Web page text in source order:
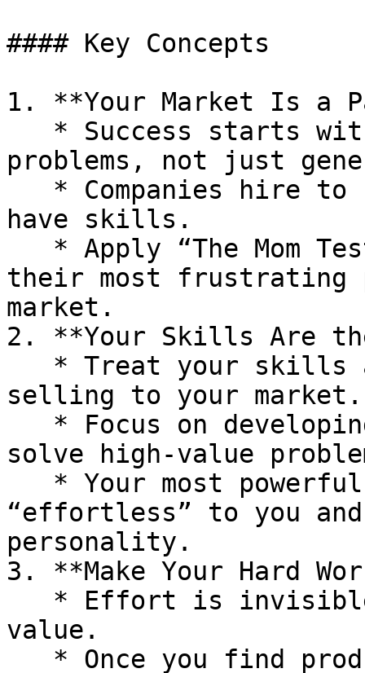
#### Key Concepts
1. **Your Market Is a
problems, not just
have skills.
their most frustrating
market.
2. **Your Skills Are
selling to your market.
solve high-value
“effortless” to you
personality.
3. **Make Your Hard
value.